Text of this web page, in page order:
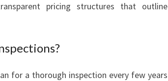
pricing structures that outline
for a thorough inspection every few years